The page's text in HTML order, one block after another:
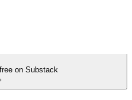
on Substack